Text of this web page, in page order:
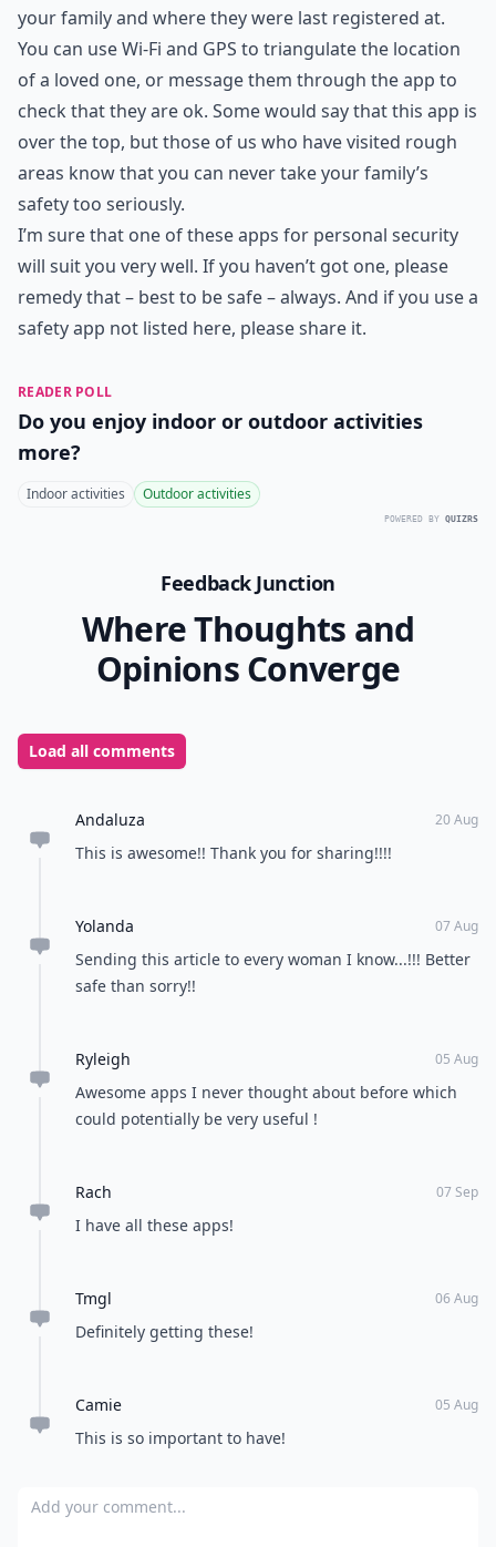
your family and where they were last registered at.
You can use Wi-Fi and GPS to triangulate the location
of a loved one, or message them through the app to
check that they are ok. Some would say that this app is
over the top, but those of us who have visited rough
areas know that you can never take your family’s
safety too seriously.
I’m sure that one of these apps for personal security
will suit you very well. If you haven’t got one, please
remedy that – best to be safe – always. And if you use a
safety app not listed here, please share it.
READER POLL
Do you enjoy indoor or outdoor activities
more?
Indoor activities Outdoor activities
POWERED BY QUIZRS
Feedback Junction
Where Thoughts and
Opinions Converge
Load all comments
Andaluza 20 Aug
This is awesome!! Thank you for sharing!!!!
Yolanda 07 Aug
Sending this article to every woman I know...!!! Better
safe than sorry!!
Ryleigh 05 Aug
Awesome apps I never thought about before which
could potentially be very useful !
Rach 07 Sep
I have all these apps!
Tmgl 06 Aug
Definitely getting these!
Camie 05 Aug
This is so important to have!
Add your comment